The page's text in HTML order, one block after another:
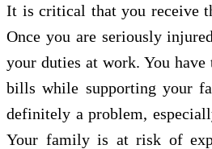
It is critical that you receive
Once you are seriously
your duties at work. You
bills while supporting your
definitely a problem,
Your family is at risk of